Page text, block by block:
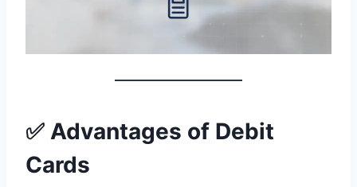
✅ Advantages of Debit
Cards